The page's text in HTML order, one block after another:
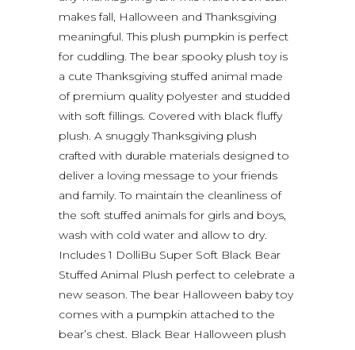
makes fall, Halloween and Thanksgiving
meaningful. This plush pumpkin is perfect
for cuddling. The bear spooky plush toy is
a cute Thanksgiving stuffed animal made
of premium quality polyester and studded
with soft fillings. Covered with black fluffy
plush. A snuggly Thanksgiving plush
crafted with durable materials designed to
deliver a loving message to your friends
and family. To maintain the cleanliness of
the soft stuffed animals for girls and boys,
wash with cold water and allow to dry.
Includes 1 DolliBu Super Soft Black Bear
Stuffed Animal Plush perfect to celebrate a
new season. The bear Halloween baby toy
comes with a pumpkin attached to the
bear’s chest. Black Bear Halloween plush